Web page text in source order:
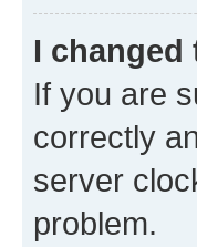
I
If you are
correctly
server
problem.